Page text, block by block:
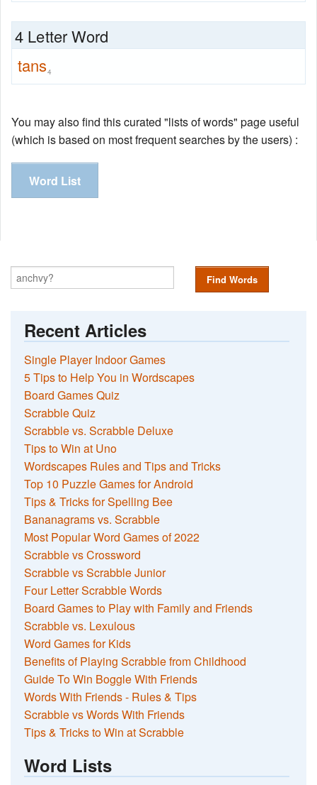
4 Letter Word
tans4
You may also find this curated "lists of words" page useful
(which is based on most frequent searches by the users) :
Word List
Find Words
Recent Articles
Single Player Indoor Games
5 Tips to Help You in Wordscapes
Board Games Quiz
Scrabble Quiz
Scrabble vs. Scrabble Deluxe
Tips to Win at Uno
Wordscapes Rules and Tips and Tricks
Top 10 Puzzle Games for Android
Tips & Tricks for Spelling Bee
Bananagrams vs. Scrabble
Most Popular Word Games of 2022
Scrabble vs Crossword
Scrabble vs Scrabble Junior
Four Letter Scrabble Words
Board Games to Play with Family and Friends
Scrabble vs. Lexulous
Word Games for Kids
Benefits of Playing Scrabble from Childhood
Guide To Win Boggle With Friends
Words With Friends - Rules & Tips
Scrabble vs Words With Friends
Tips & Tricks to Win at Scrabble
Word Lists